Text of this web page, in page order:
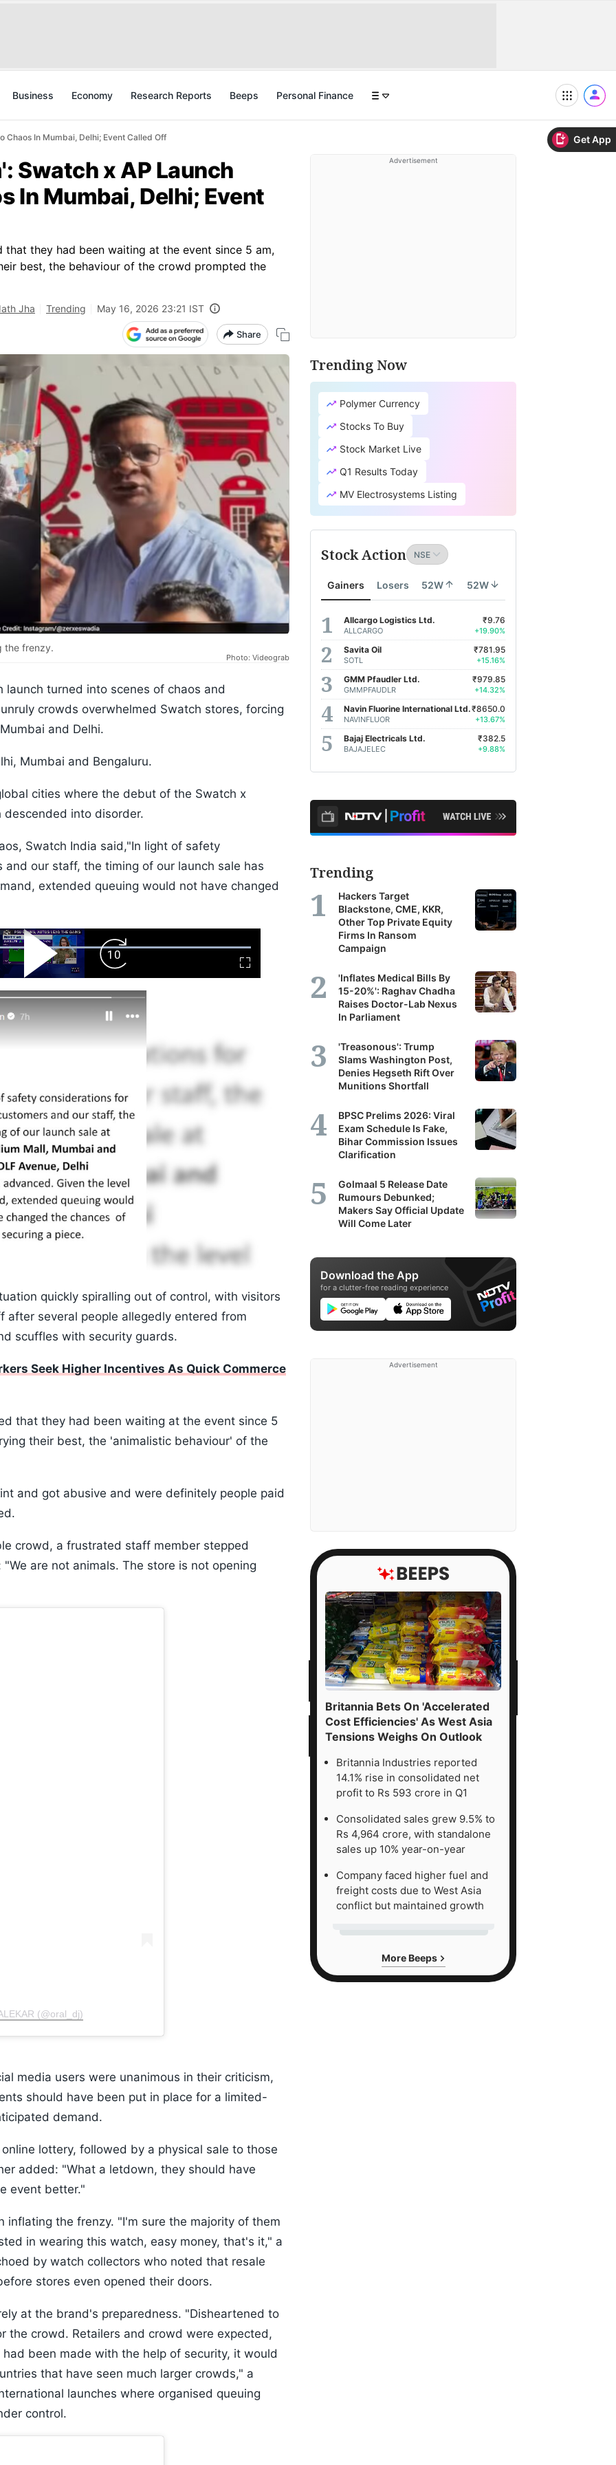
Get App
Business Economy Research Reports Beeps Personal Finance
Chaos In Mumbai, Delhi; Event Called Off
Swatch x AP Launch
In Mumbai, Delhi; Event
they had been waiting at the event since 5 am,
best, the behaviour of the crowd prompted the
Jha Trending May 16, 2026 23:21 IST
Share
the frenzy.
Photo: Videograb
turned into scenes of chaos and
crowds overwhelmed Swatch stores, forcing
and Delhi.
Mumbai and Bengaluru.
cities where the debut of the Swatch x
descended into disorder.
Swatch India said,"In light of safety
our staff, the timing of our launch sale has
extended queuing would not have changed
Fullscreen
Play
Video
Forward
Skip
10s
quickly spiralling out of control, with visitors
several people allegedly entered from
scuffles with security guards.
Seek Higher Incentives As Quick Commerce
that they had been waiting at the event since 5
their best, the 'animalistic behaviour' of the
and got abusive and were definitely people paid
crowd, a frustrated staff member stepped
are not animals. The store is not opening
(@oral_dj)
media users were unanimous in their criticism,
should have been put in place for a limited-
demand.
lottery, followed by a physical sale to those
added: "What a letdown, they should have
event better."
inflating the frenzy. "I'm sure the majority of them
in wearing this watch, easy money, that's it," a
by watch collectors who noted that resale
stores even opened their doors.
at the brand's preparedness. "Disheartened to
the crowd. Retailers and crowd were expected,
been made with the help of security, it would
that have seen much larger crowds," a
launches where organised queuing
control.
Advertisement
Trending Now
Polymer Currency
Stocks To Buy
Stock Market Live
Q1 Results Today
MV Electrosystems Listing
Stock Action
Gainers Losers 52W 52W
Allcargo Logistics Ltd.
ALLCARGO
₹9.76
+19.90%
Savita Oil
SOTL
₹781.95
+15.16%
GMM Pfaudler Ltd.
GMMPFAUDLR
₹979.85
+14.32%
Navin Fluorine International Ltd.
NAVINFLUOR
₹8650.0
+13.67%
Bajaj Electricals Ltd.
BAJAJELEC
₹382.5
+9.88%
Trending
Hackers Target
Blackstone, CME, KKR,
Other Top Private Equity
Firms In Ransom
Campaign
'Inflates Medical Bills By
15-20%': Raghav Chadha
Raises Doctor-Lab Nexus
In Parliament
'Treasonous': Trump
Slams Washington Post,
Denies Hegseth Rift Over
Munitions Shortfall
BPSC Prelims 2026: Viral
Exam Schedule Is Fake,
Bihar Commission Issues
Clarification
Golmaal 5 Release Date
Rumours Debunked;
Makers Say Official Update
Will Come Later
Download the App
for a clutter-free reading experience
Advertisement
Britannia Bets On 'Accelerated
Cost Efficiencies' As West Asia
Tensions Weighs On Outlook
Britannia Industries reported
14.1% rise in consolidated net
profit to Rs 593 crore in Q1
Consolidated sales grew 9.5% to
Rs 4,964 crore, with standalone
sales up 10% year-on-year
Company faced higher fuel and
freight costs due to West Asia
conflict but maintained growth
More Beeps